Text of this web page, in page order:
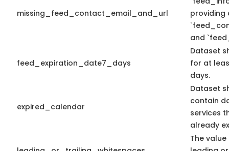
missing_feed_contact_email_and_url
providing
and
feed_expiration_date7_days
Dataset
for at
days.
expired_calendar
Dataset
contain
services
already
The value